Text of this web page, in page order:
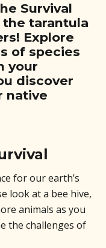
Survival
tarantula
Explore
of species
your
discover
native
for our earth’s
look at a bee hive,
animals as you
the challenges of